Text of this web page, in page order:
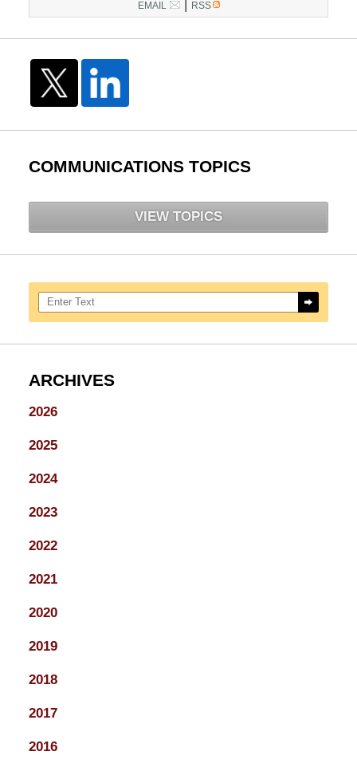
EMAIL RSS
COMMUNICATIONS TOPICS
VIEW TOPICS
Search here
ARCHIVES
2026
2025
2024
2023
2022
2021
2020
2019
2018
2017
2016